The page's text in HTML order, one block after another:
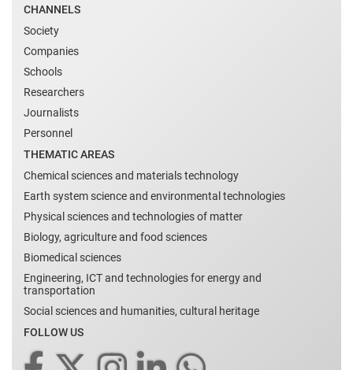
CHANNELS
Society
Companies
Schools
Researchers
Journalists
Personnel
THEMATIC AREAS
Chemical sciences and materials technology
Earth system science and environmental technologies
Physical sciences and technologies of matter
Biology, agriculture and food sciences
Biomedical sciences
Engineering, ICT and technologies for energy and
transportation
Social sciences and humanities, cultural heritage
FOLLOW US